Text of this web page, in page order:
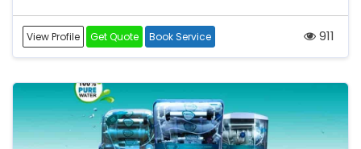
View Profile Get Quote Book Service 911